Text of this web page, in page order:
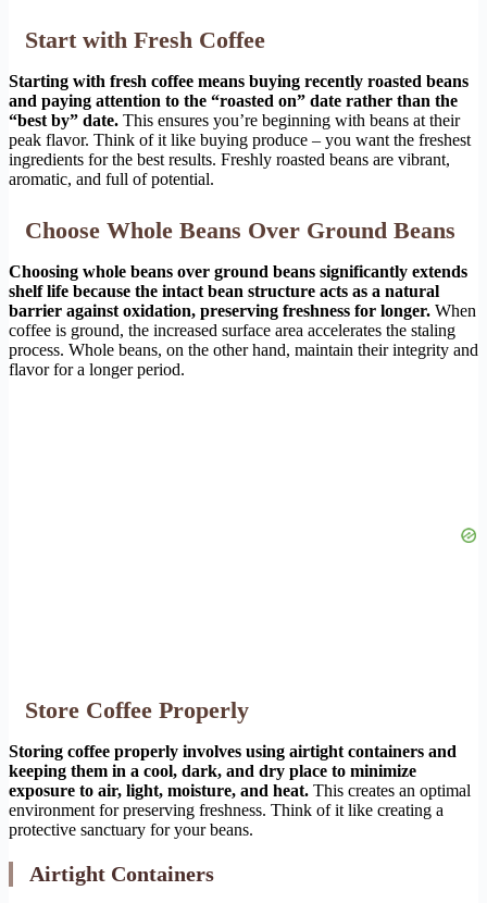
Start with Fresh Coffee
Starting with fresh coffee means buying recently roasted beans
and paying attention to the “roasted on” date rather than the
“best by” date. This ensures you’re beginning with beans at their
peak flavor. Think of it like buying produce – you want the freshest
ingredients for the best results. Freshly roasted beans are vibrant,
aromatic, and full of potential.
Choose Whole Beans Over Ground Beans
Choosing whole beans over ground beans significantly extends
shelf life because the intact bean structure acts as a natural
barrier against oxidation, preserving freshness for longer. When
coffee is ground, the increased surface area accelerates the staling
process. Whole beans, on the other hand, maintain their integrity and
flavor for a longer period.
Store Coffee Properly
Storing coffee properly involves using airtight containers and
keeping them in a cool, dark, and dry place to minimize
exposure to air, light, moisture, and heat. This creates an optimal
environment for preserving freshness. Think of it like creating a
protective sanctuary for your beans.
Airtight Containers